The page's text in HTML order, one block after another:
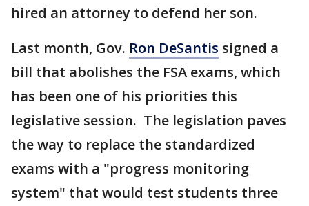
hired an attorney to defend her son.
Last month, Gov. Ron DeSantis signed a
bill that abolishes the FSA exams, which
has been one of his priorities this
legislative session. The legislation paves
the way to replace the standardized
exams with a "progress monitoring
system" that would test students three